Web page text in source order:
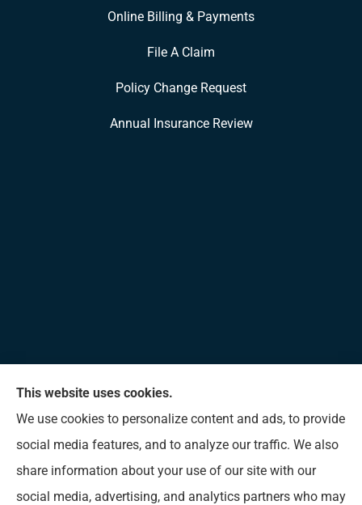
Online Billing & Payments
File A Claim
Policy Change Request
Annual Insurance Review
Allen Insurance Agency provides home, auto, and
business insurance to all of Mississippi, including
Long Beach, D’Iberville, Gulfport, Biloxi, Pass
Christian, Bay St. Louis, Waveland, and Ocean
Springs.
This website uses cookies.
We use cookies to personalize content and ads, to provide
social media features, and to analyze our traffic. We also
share information about your use of our site with our
social media, advertising, and analytics partners who may